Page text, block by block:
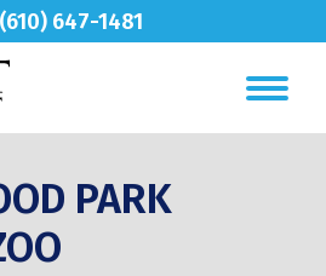
(610) 647-1481
PARK